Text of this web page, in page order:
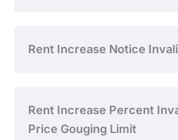
Rent Increase Notice
Rent Increase Percent
Price Gouging Limit